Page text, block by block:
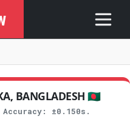
BANGLADESH 🇧🇩
±0.150s.